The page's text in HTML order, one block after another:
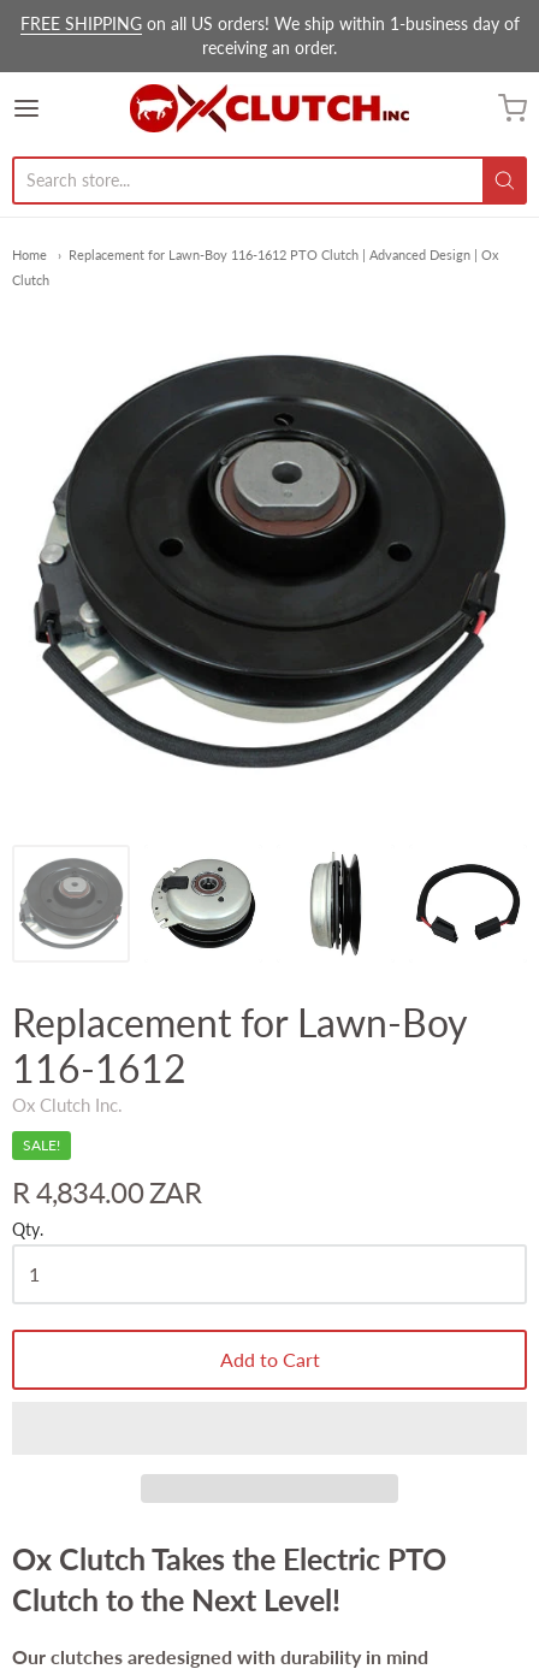
FREE SHIPPINGon all US orders! We ship within 1-business day of
receiving an order.
Ox Clutch Inc.
Home
Replacement for Lawn-Boy 116-1612 PTO Clutch | Advanced Design | Ox
Clutch
Replacement for Lawn-Boy
116-1612
Ox Clutch Inc.
SALE!
R 4,834.00 ZAR
Qty.
Add to Cart
Ox Clutch Takes the Electric PTO
Clutch to the Next Level!
Our clutches aredesigned with durability in mind